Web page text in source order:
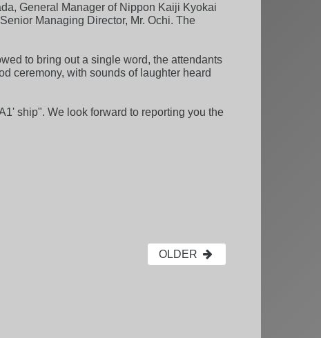
General Manager of Nippon Kaiji Kyokai
Managing Director, Mr. Ochi. The
to bring out a single word, the attendants
ceremony, with sounds of laughter heard
ship". We look forward to reporting you the
OLDER